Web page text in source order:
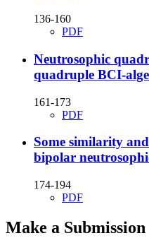
136-160
PDF
Neutrosophic
quadruple BCI-
161-173
PDF
Some similarity
bipolar
174-194
PDF
Make a Submission